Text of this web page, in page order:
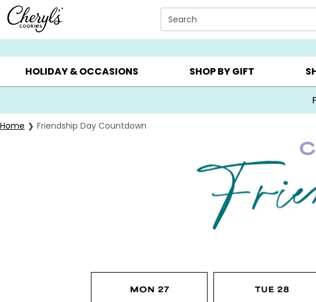
Click here to skip to main page content.
Search
SUMMER GIFTS ▸ EVERYDAY OCCASIONS ▸ BIRTHDAY ▸
HOLIDAY & OCCASIONS SHOP BY GIFT
Home Friendship Day Countdown